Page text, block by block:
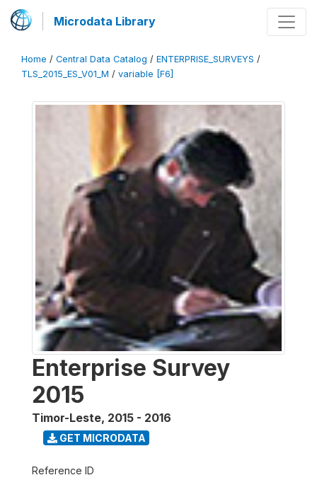
Microdata Library
Home / Central Data Catalog / ENTERPRISE_SURVEYS /
TLS_2015_ES_V01_M / variable [F6]
Enterprise Survey
2015
Timor-Leste, 2015 - 2016
GET MICRODATA
Reference ID